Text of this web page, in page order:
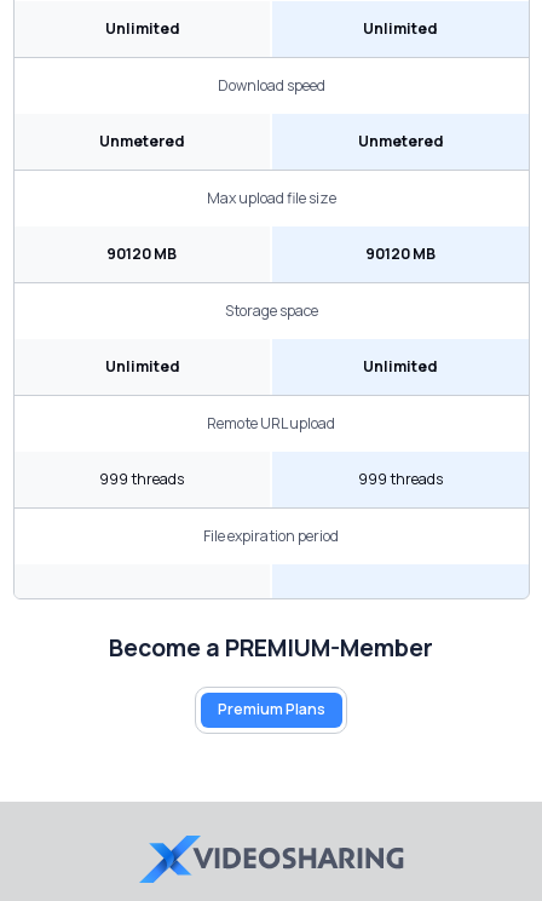
Unlimited Unlimited
Download speed
Unmetered Unmetered
Max upload file size
90120 MB 90120 MB
Storage space
Unlimited Unlimited
Remote URL upload
999 threads 999 threads
File expiration period
Become a PREMIUM-Member
Premium Plans